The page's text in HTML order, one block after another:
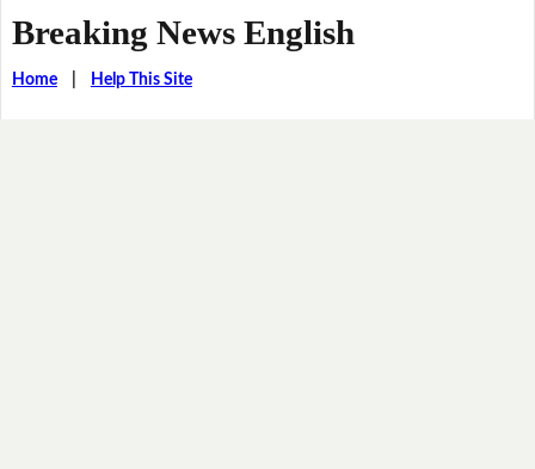
Breaking News English
Home| Help This Site